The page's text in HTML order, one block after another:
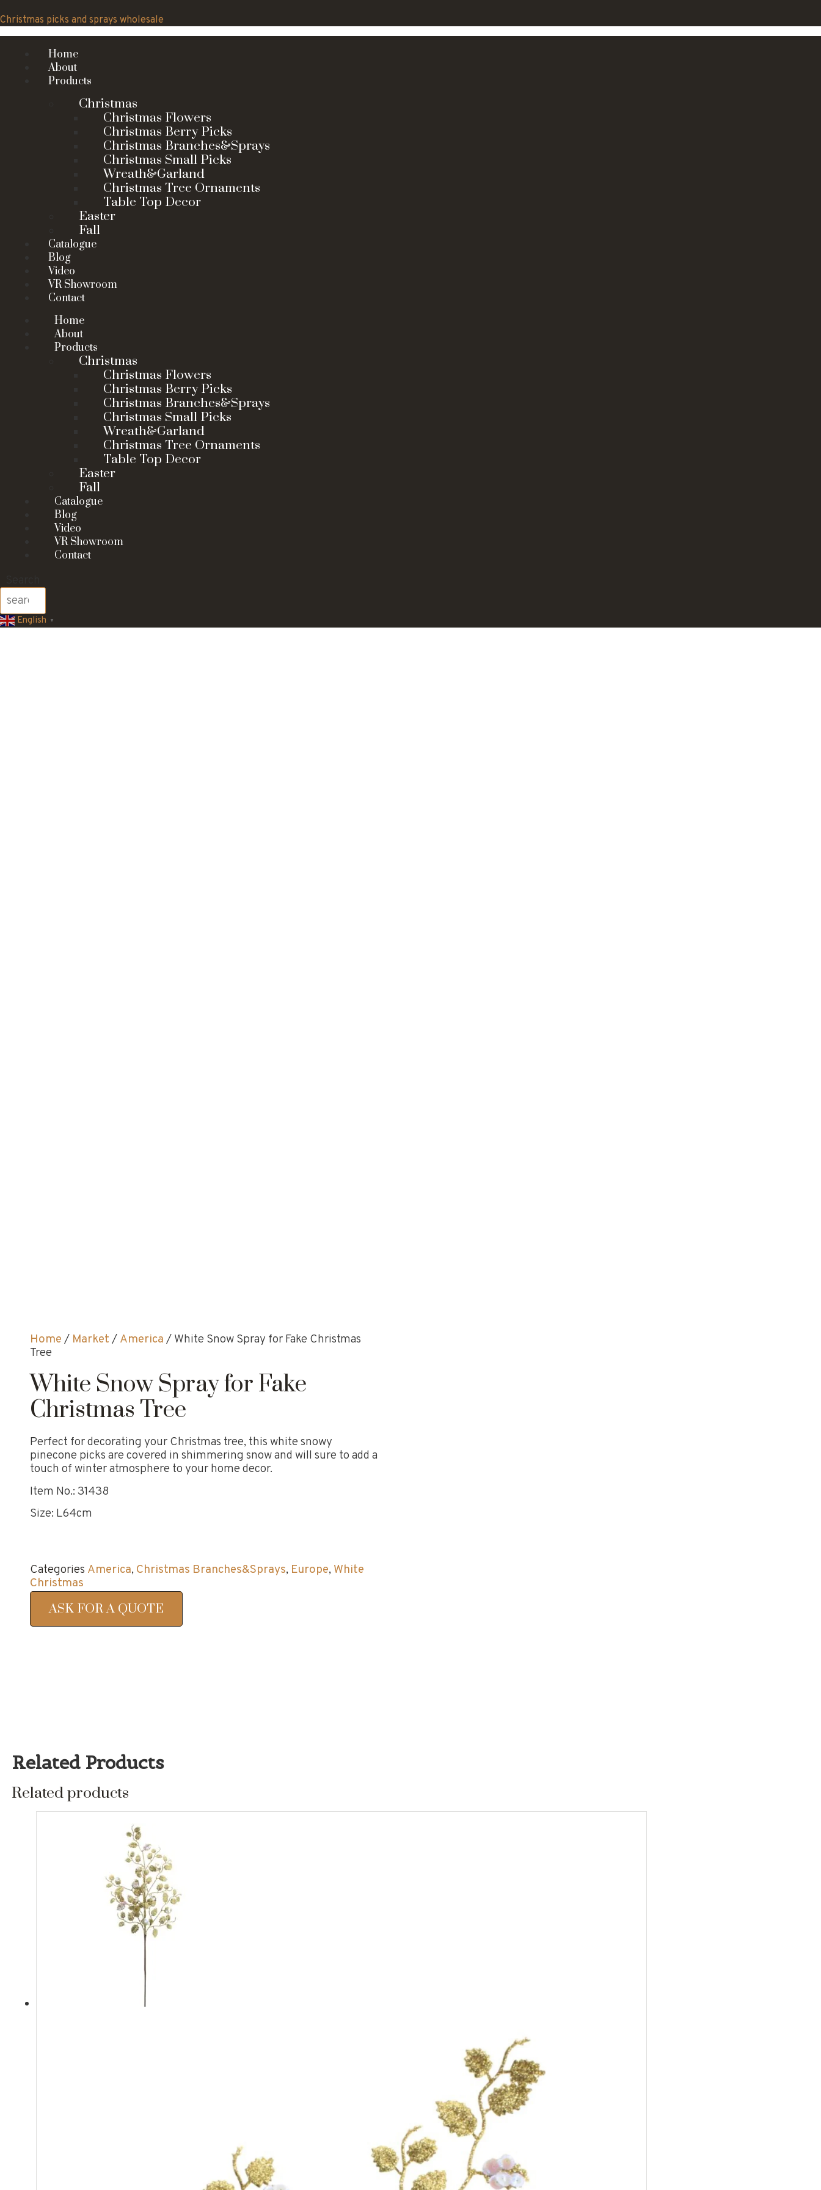
to
content
Christmas picks and sprays wholesale
Home
About
Products
Christmas
Christmas Flowers
Christmas Berry Picks
Christmas Branches&Sprays
Christmas Small Picks
Wreath&Garland
Christmas Tree Ornaments
Table Top Decor
Easter
Fall
Catalogue
Blog
Video
VR Showroom
Contact
Home
About
Products
Christmas
Christmas Flowers
Christmas Berry Picks
Christmas Branches&Sprays
Christmas Small Picks
Wreath&Garland
Christmas Tree Ornaments
Table Top Decor
Easter
Fall
Catalogue
Blog
Video
VR Showroom
Contact
English ▼
Home / Market / America / White Snow Spray for Fake Christmas
Tree
White Snow Spray for Fake
Christmas Tree
Perfect for decorating your Christmas tree, this white snowy
pinecone picks are covered in shimmering snow and will sure to add a
touch of winter atmosphere to your home decor.
Item No.: 31438
Size: L64cm
Categories America, Christmas Branches&Sprays, Europe, White
Christmas
ASK FOR A QUOTE
Related Products
Related products